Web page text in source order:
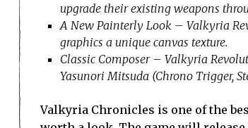
upgrade their existing weapons
A New Painterly Look – Valkyria
graphics a unique canvas texture.
Classic Composer – Valkyria
Yasunori Mitsuda (Chrono Trigger,
Valkyria Chronicles is one of the